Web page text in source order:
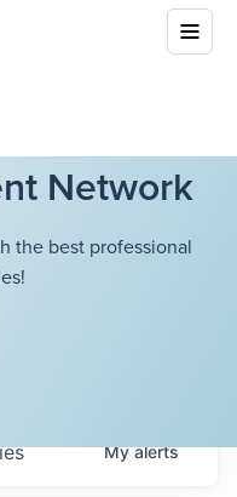
Network
the best professional
Myalerts